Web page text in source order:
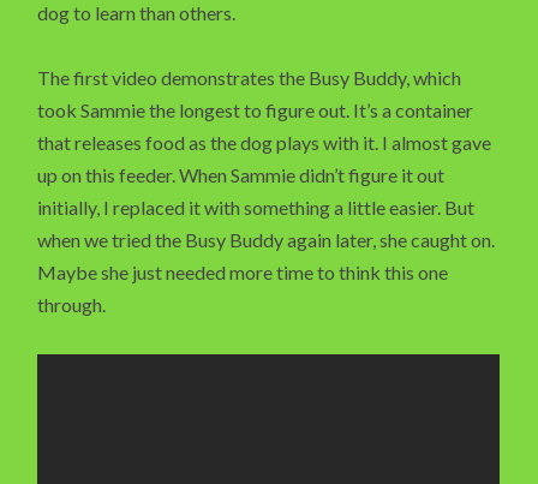
dog to learn than others.
The first video demonstrates the Busy Buddy, which
took Sammie the longest to figure out. It’s a container
that releases food as the dog plays with it. I almost gave
up on this feeder. When Sammie didn’t figure it out
initially, I replaced it with something a little easier. But
when we tried the Busy Buddy again later, she caught on.
Maybe she just needed more time to think this one
through.